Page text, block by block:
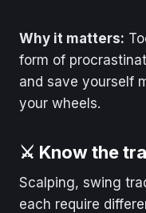
Why it matters:
form of
and save yourself
your wheels.
⚔️ Know the
Scalping, swing
each require